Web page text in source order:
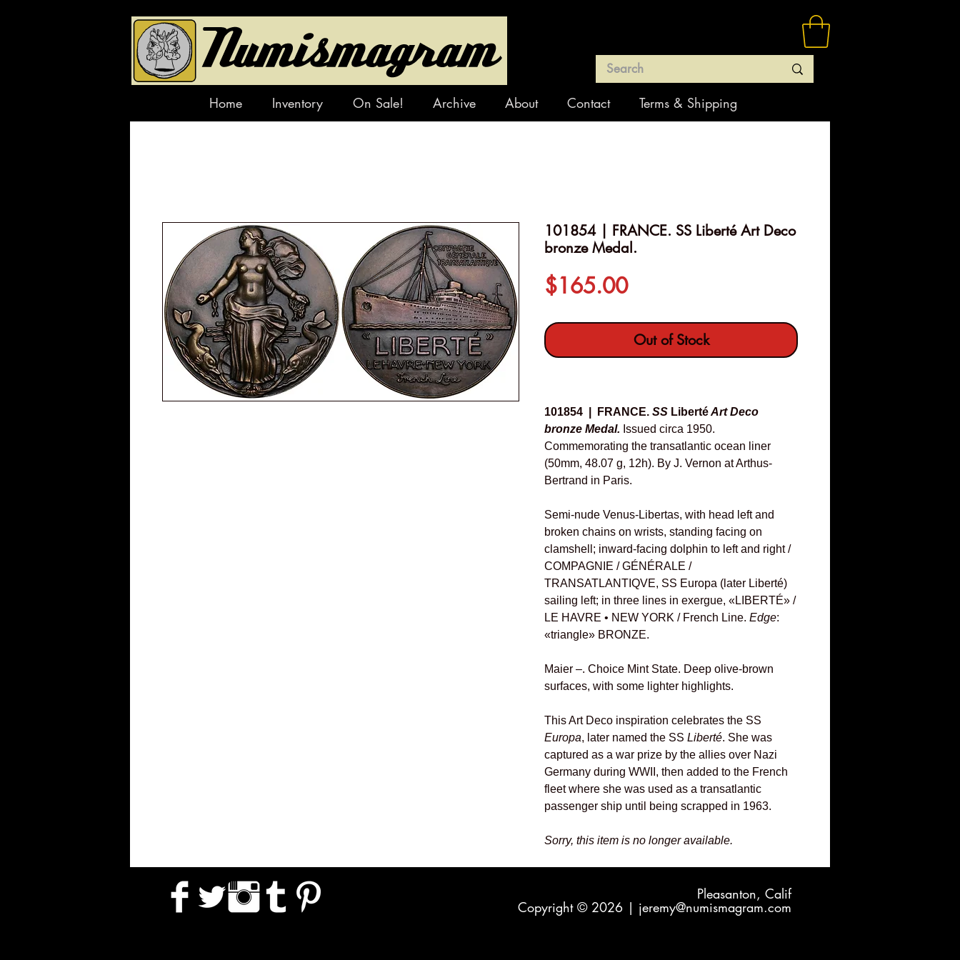
Home Inventory On Sale! Archive About Contact Terms & Shipping
101854 | FRANCE. SS Liberté Art Deco
bronze Medal.
$165.00Price
Out of Stock
101854 | FRANCE. SS LibertéArt Deco
bronze Medal. Issued circa 1950.
Commemorating the transatlantic ocean liner
(50mm, 48.07 g, 12h). By J. Vernon at Arthus-
Bertrand in Paris.
Semi-nude Venus-Libertas, with head left and
broken chains on wrists, standing facing on
clamshell; inward-facing dolphin to left and right /
COMPAGNIE / GÉNÉRALE /
TRANSATLANTIQVE, SS Europa (later Liberté)
sailing left; in three lines in exergue, «LIBERTÉ» /
LE HAVRE • NEW YORK / French Line. Edge:
«triangle» BRONZE.
Maier –. Choice Mint State. Deep olive-brown
surfaces, with some lighter highlights.
This Art Deco inspiration celebrates the SS
Europa, later named the SS Liberté. She was
captured as a war prize by the allies over Nazi
Germany during WWII, then added to the French
fleet where she was used as a transatlantic
passenger ship until being scrapped in 1963.
Sorry, this item is no longer available.
Pleasanton, Calif
Copyright © 2026 | jeremy@numismagram.com